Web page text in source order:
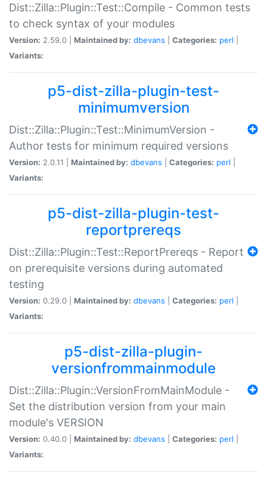
Dist::Zilla::Plugin::Test::Compile - Common tests
to check syntax of your modules
Version: 2.59.0 | Maintained by: dbevans Categories: perl
Variants:
p5-dist-zilla-plugin-test-
minimumversion
Dist::Zilla::Plugin::Test::MinimumVersion -
Author tests for minimum required versions
Version: 2.0.11 | Maintained by: dbevans Categories: perl
Variants:
p5-dist-zilla-plugin-test-
reportprereqs
Dist::Zilla::Plugin::Test::ReportPrereqs - Report
on prerequisite versions during automated
testing
Version: 0.29.0 | Maintained by: dbevans Categories: perl
Variants:
p5-dist-zilla-plugin-
versionfrommainmodule
Dist::Zilla::Plugin::VersionFromMainModule -
Set the distribution version from your main
module's VERSION
Version: 0.40.0 | Maintained by: dbevans Categories: perl
Variants: